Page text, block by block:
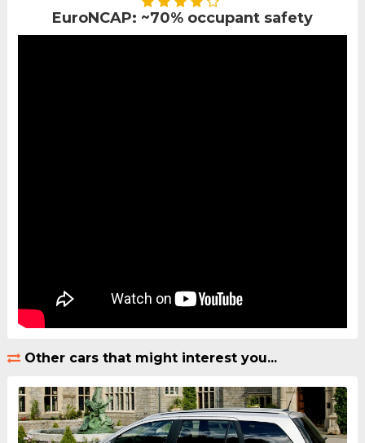
EuroNCAP: ~70% occupant safety
Other cars that might interest you...